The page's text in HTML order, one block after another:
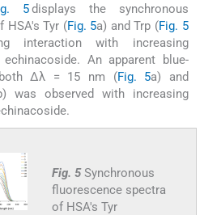
5displays the synchronous
HSA's Tyr (Fig. 5a) and Trp (Fig. 5
interaction with increasing
An apparent blue-
Δλ = 15 nm (Fig. 5a) and
was observed with increasing
Fig. 5Synchronous
fluorescence spectra
of HSA's Tyr